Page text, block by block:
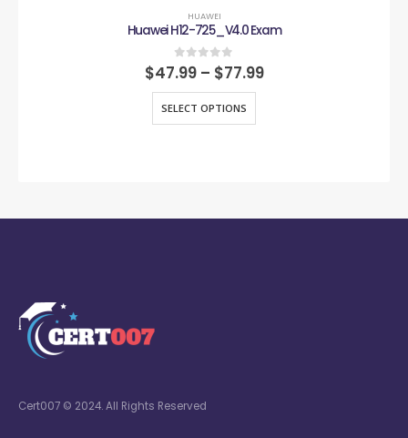
HUAWEI
Huawei H12-725_V4.0 Exam
0out of 5
$47.99 – $77.99
SELECT OPTIONS
Cert007 © 2024. All Rights Reserved